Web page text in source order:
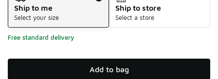
Ship to me
Select your size
Ship to store
Select a store
Free standard delivery
Add to bag